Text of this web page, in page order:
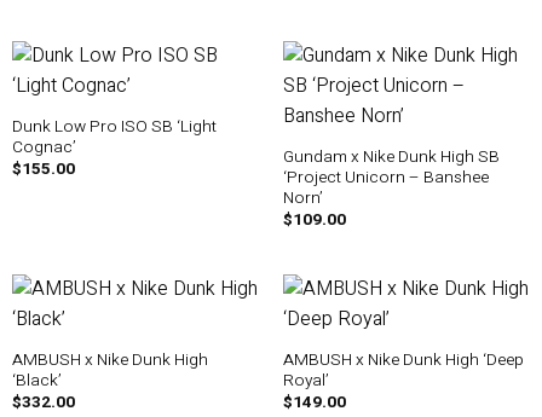
Dunk Low Pro ISO SB ‘Light
Cognac’
$155.00
Gundam x Nike Dunk High SB
‘Project Unicorn – Banshee
Norn’
$109.00
AMBUSH x Nike Dunk High
‘Black’
$332.00
AMBUSH x Nike Dunk High ‘Deep
Royal’
$149.00